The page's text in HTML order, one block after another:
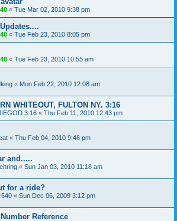
« Tue Mar 02, 2010 9:38 pm
« Tue Feb 23, 2010 8:05 pm
« Tue Feb 23, 2010 10:55 am
« Mon Feb 22, 2010 12:08 am
WHITEOUT, FULTON NY. 3:16
3:16 « Thu Feb 11, 2010 12:43 pm
« Thu Feb 04, 2010 9:46 pm
and.....
« Sun Jan 03, 2010 11:18 am
for a ride?
« Sun Dec 06, 2009 3:12 pm
Reference